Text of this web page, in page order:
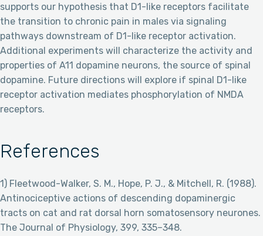
supports our hypothesis that D1-like receptors facilitate
the transition to chronic pain in males via signaling
pathways downstream of D1-like receptor activation.
Additional experiments will characterize the activity and
properties of A11 dopamine neurons, the source of spinal
dopamine. Future directions will explore if spinal D1-like
receptor activation mediates phosphorylation of NMDA
receptors.
References
1) Fleetwood-Walker, S. M., Hope, P. J., & Mitchell, R. (1988).
Antinociceptive actions of descending dopaminergic
tracts on cat and rat dorsal horn somatosensory neurones.
The Journal of Physiology, 399, 335–348.